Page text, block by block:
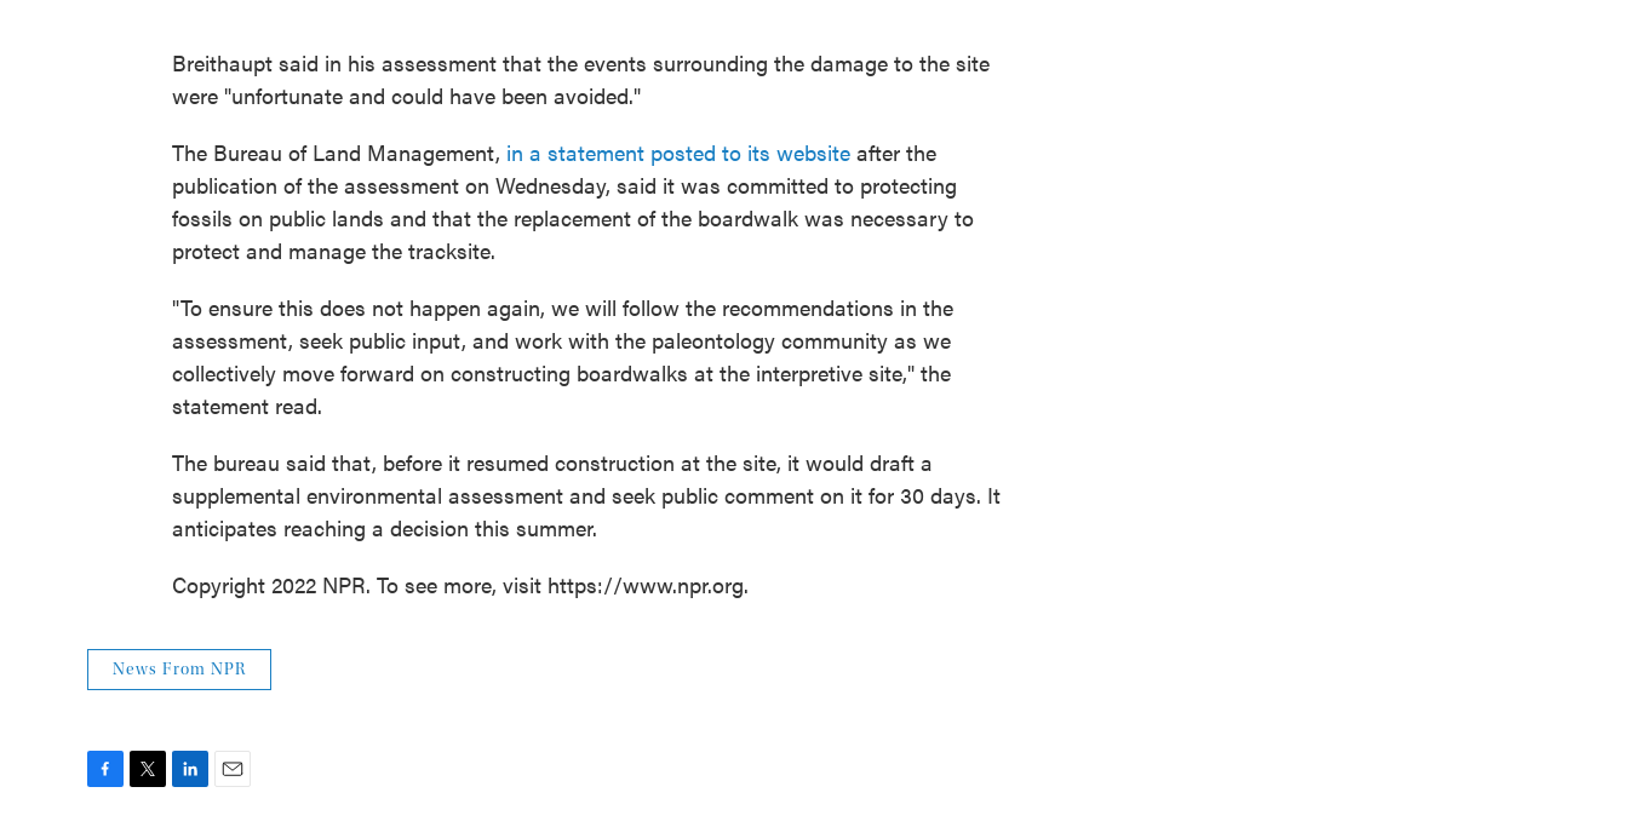
Breithaupt said in his assessment that the events surrounding the damage to the site
were "unfortunate and could have been avoided."
The Bureau of Land Management, in a statement posted to its website after the
publication of the assessment on Wednesday, said it was committed to protecting
fossils on public lands and that the replacement of the boardwalk was necessary to
protect and manage the tracksite.
"To ensure this does not happen again, we will follow the recommendations in the
assessment, seek public input, and work with the paleontology community as we
collectively move forward on constructing boardwalks at the interpretive site," the
statement read.
The bureau said that, before it resumed construction at the site, it would draft a
supplemental environmental assessment and seek public comment on it for 30 days. It
anticipates reaching a decision this summer.
Copyright 2022 NPR. To see more, visit https://www.npr.org.
News From NPR